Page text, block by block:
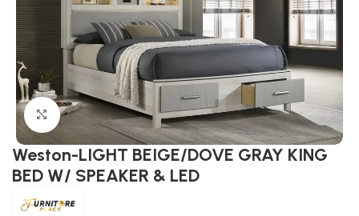
Click to enlarge
Weston-LIGHT BEIGE/DOVE GRAY KING
BED W/ SPEAKER & LED